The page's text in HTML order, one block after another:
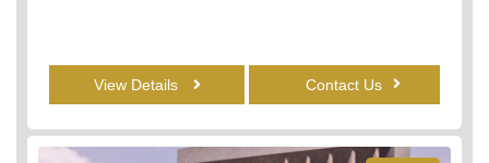
View Details Contact Us